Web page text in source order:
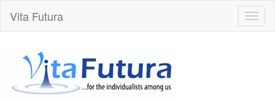
Vita Futura